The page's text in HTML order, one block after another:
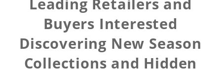
Buyers Interested
Discovering New Season
Collections and Hidden